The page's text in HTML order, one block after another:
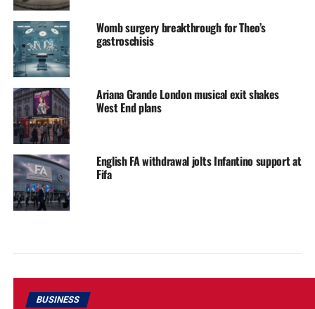
Womb surgery breakthrough for Theo’s
gastroschisis
Ariana Grande London musical exit shakes
West End plans
English FA withdrawal jolts Infantino support at
Fifa
BUSINESS